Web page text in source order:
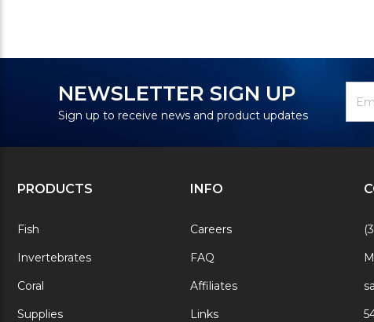
NEWSLETTER SIGN UP
Sign up to receive news and product updates
PRODUCTS
Fish
Invertebrates
Coral
Supplies
INFO
Careers
FAQ
Affiliates
Links